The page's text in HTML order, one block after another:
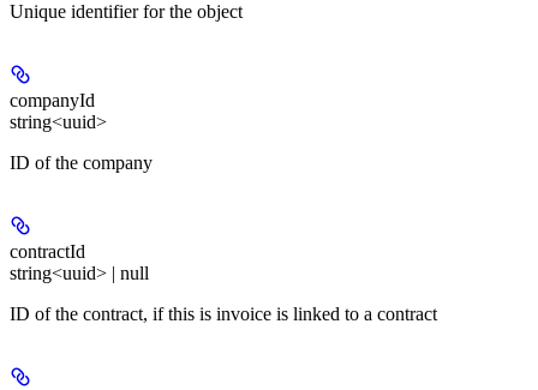
Unique identifier for the object
companyId
string<uuid>
ID of the company
contractId
string<uuid> | null
ID of the contract, if this is invoice is linked to a contract